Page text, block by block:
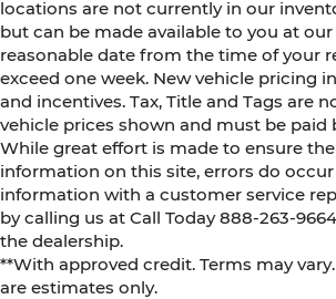
locations are not currently in our
but can be made available to you at
reasonable date from the time of your
exceed one week. New vehicle pricing
and incentives. Tax, Title and Tags are
vehicle prices shown and must be paid
While great effort is made to ensure
information on this site, errors do occur
information with a customer service
by calling us at Call Today888-263-9664
the dealership.
**With approved credit. Terms may
are estimates only.